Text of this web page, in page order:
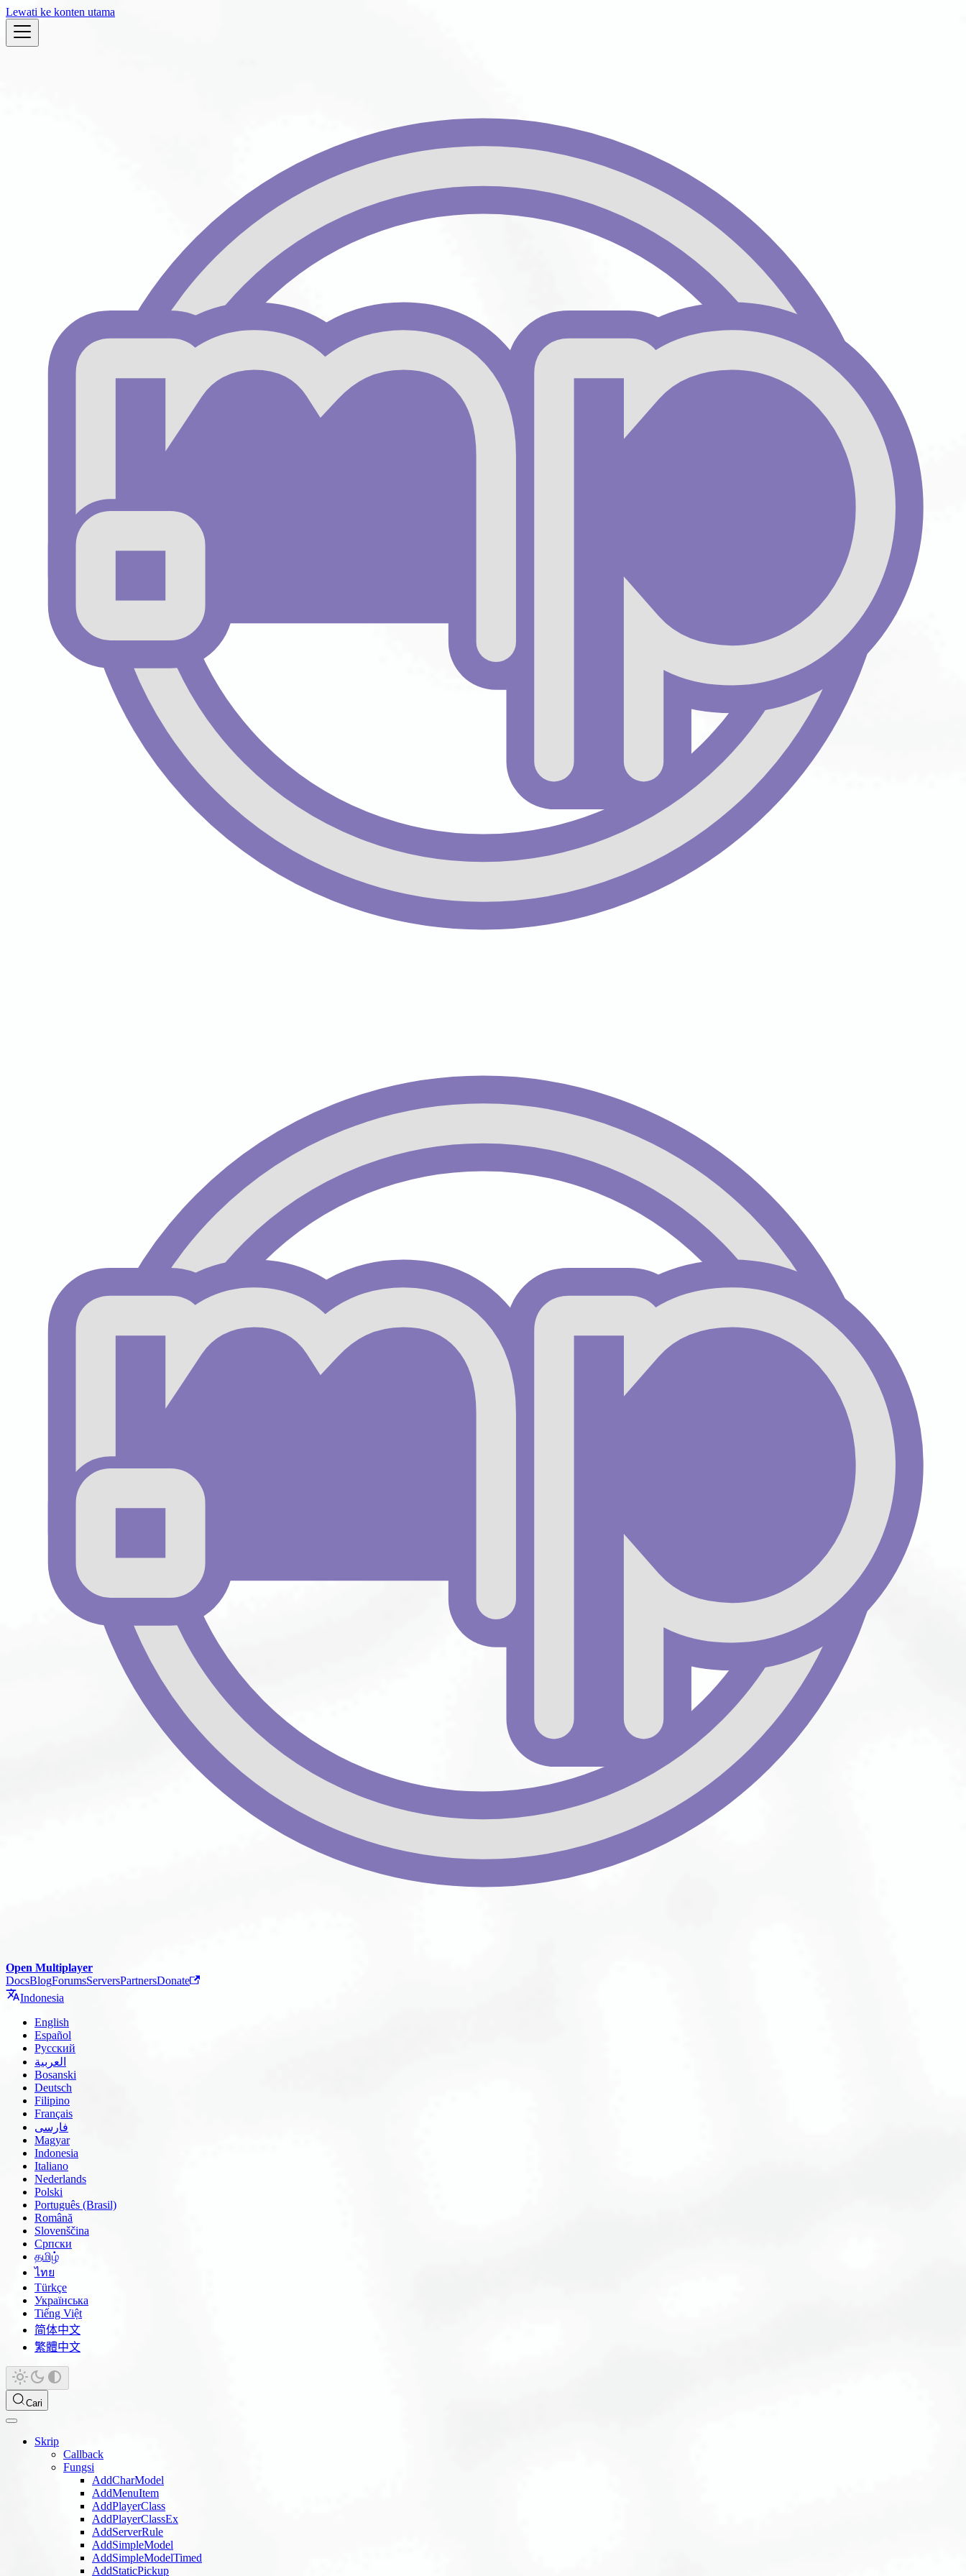
Lewati ke konten utama
Open Multiplayer
DocsBlogForumsServersPartnersDonate
Indonesia
English
Español
Русский
العربية
Bosanski
Deutsch
Filipino
Français
فارسی
Magyar
Indonesia
Italiano
Nederlands
Polski
Português (Brasil)
Română
Slovenščina
Српски
தமிழ்
ไทย
Türkçe
Українська
Tiếng Việt
简体中文
繁體中文
Cari
Skrip
Callback
Fungsi
AddCharModel
AddMenuItem
AddPlayerClass
AddPlayerClassEx
AddServerRule
AddSimpleModel
AddSimpleModelTimed
AddStaticPickup